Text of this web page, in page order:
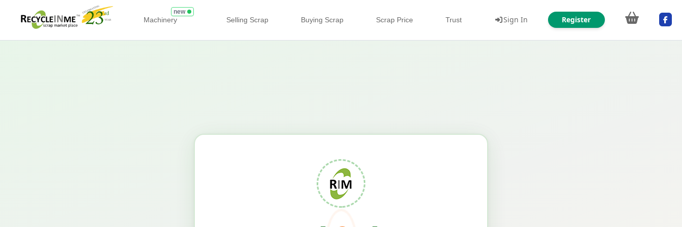
Machinery
new
Selling Scrap Buying Scrap Scrap Price Trust Sign In Register